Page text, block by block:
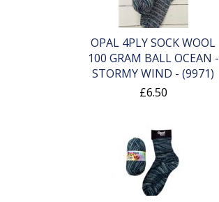
OPAL 4PLY SOCK WOOL
100 GRAM BALL OCEAN -
STORMY WIND - (9971)
£6.50